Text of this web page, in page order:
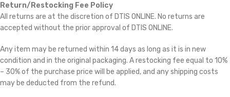
Return/Restocking Fee Policy
All returns are at the discretion of DTIS ONLINE. No returns are
accepted without the prior approval of DTIS ONLINE.
Any item may be returned within 14 days as long as it is in new
condition and in the original packaging. A restocking fee equal to 10%
– 30% of the purchase price will be applied, and any shipping costs
may be deducted from the refund.